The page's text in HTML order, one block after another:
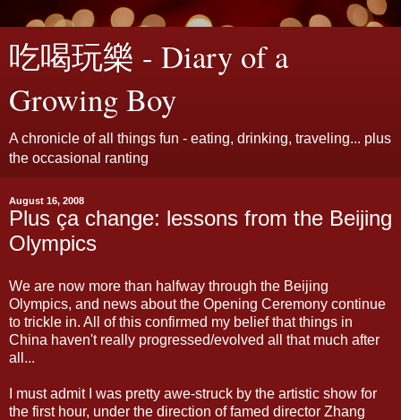
吃喝玩樂 - Diary of a
Growing Boy
A chronicle of all things fun - eating, drinking, traveling... plus
the occasional ranting
August 16, 2008
Plus ça change: lessons from the Beijing
Olympics
We are now more than halfway through the Beijing
Olympics, and news about the Opening Ceremony continue
to trickle in. All of this confirmed my belief that things in
China haven't really progressed/evolved all that much after
all...
I must admit I was pretty awe-struck by the artistic show for
the first hour, under the direction of famed director Zhang